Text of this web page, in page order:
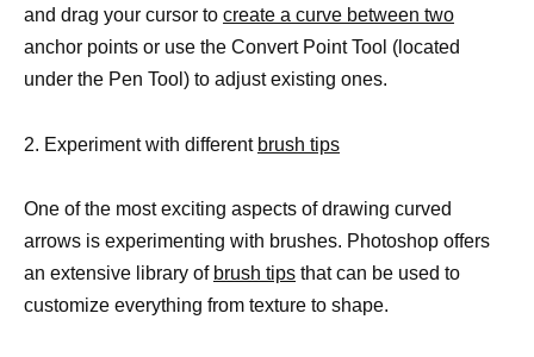
and drag your cursor to create a curve between two
anchor points or use the Convert Point Tool (located
under the Pen Tool) to adjust existing ones.
2. Experiment with different brush tips
One of the most exciting aspects of drawing curved
arrows is experimenting with brushes. Photoshop offers
an extensive library of brush tips that can be used to
customize everything from texture to shape.